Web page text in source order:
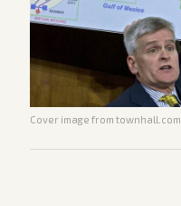
Cover image from townhall.com